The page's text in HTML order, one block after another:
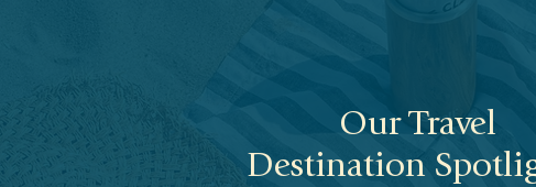
Our Travel
Destination